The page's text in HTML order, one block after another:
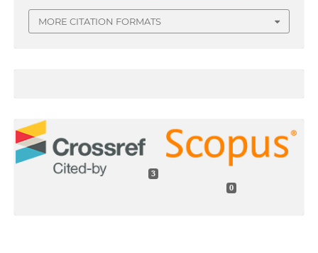
MORE CITATION FORMATS
3
0